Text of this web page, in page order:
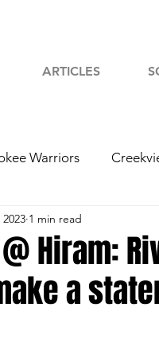
ARTICLES
Warriors
Chiefs Woodstock
Hiram:
a
1 min read